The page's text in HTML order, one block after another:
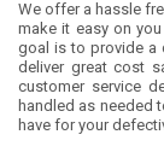
We offer a hassle
make it easy on you
goal is to provide a
deliver great cost
customer service
handled as needed
have for your